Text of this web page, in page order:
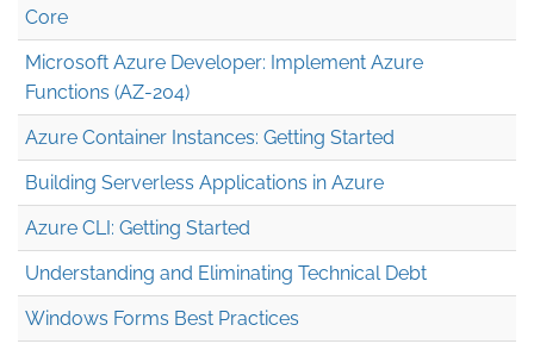
Core
Microsoft Azure Developer: Implement Azure
Functions (AZ-204)
Azure Container Instances: Getting Started
Building Serverless Applications in Azure
Azure CLI: Getting Started
Understanding and Eliminating Technical Debt
Windows Forms Best Practices